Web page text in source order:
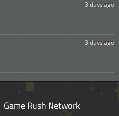
3 days ago
3 days ago
Game Rush Network